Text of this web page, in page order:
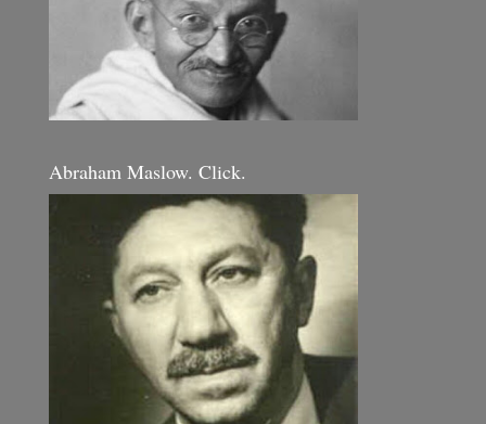
Abraham Maslow. Click.